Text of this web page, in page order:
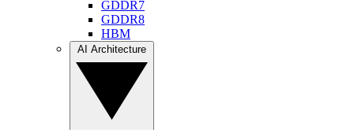
GDDR7
GDDR8
HBM